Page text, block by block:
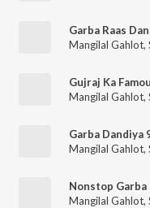
Garba Raas
Mangilal Gahlot,
Gujraj Ka
Mangilal Gahlot,
Garba Dandiya
Mangilal Gahlot,
Nonstop Garba
Mangilal Gahlot,